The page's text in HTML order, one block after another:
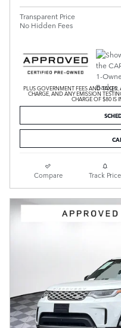
Transparent Price
No Hidden Fees
PLUS GOVERNMENT FEES AND
CHARGE, AND ANY EMISSION
CHARGE OF $80 IS
Compare Track Price